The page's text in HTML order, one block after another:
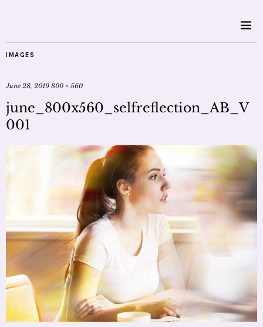
IMAGES
June 28, 2019 800 × 560
june_800x560_selfreflection_AB_V
001